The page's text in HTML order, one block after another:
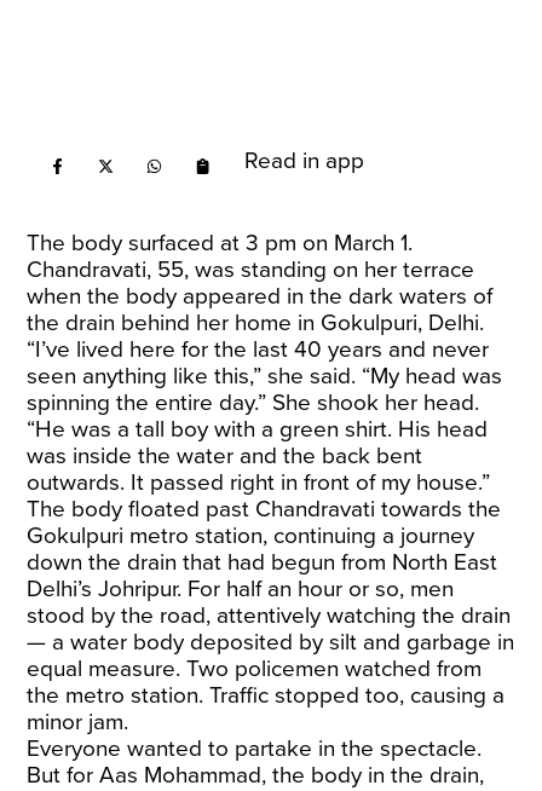
Read in app
The body surfaced at 3 pm on March 1.
Chandravati, 55, was standing on her terrace
when the body appeared in the dark waters of
the drain behind her home in Gokulpuri, Delhi.
“I’ve lived here for the last 40 years and never
seen anything like this,” she said. “My head was
spinning the entire day.” She shook her head.
“He was a tall boy with a green shirt. His head
was inside the water and the back bent
outwards. It passed right in front of my house.”
The body floated past Chandravati towards the
Gokulpuri metro station, continuing a journey
down the drain that had begun from North East
Delhi’s Johripur. For half an hour or so, men
stood by the road, attentively watching the drain
— a water body deposited by silt and garbage in
equal measure. Two policemen watched from
the metro station. Traffic stopped too, causing a
minor jam.
Everyone wanted to partake in the spectacle.
But for Aas Mohammad, the body in the drain,